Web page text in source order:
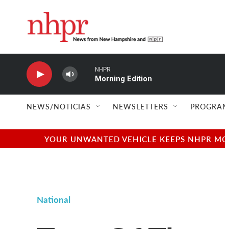
NHPR
Morning Edition
NEWS/NOTICIAS NEWSLETTERS
YOUR UNWANTED VEHICLE KEEPS NHPR
National